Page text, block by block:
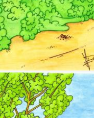
Image